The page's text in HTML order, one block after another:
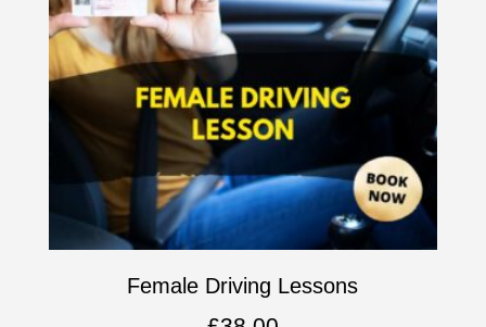
Female Driving Lessons